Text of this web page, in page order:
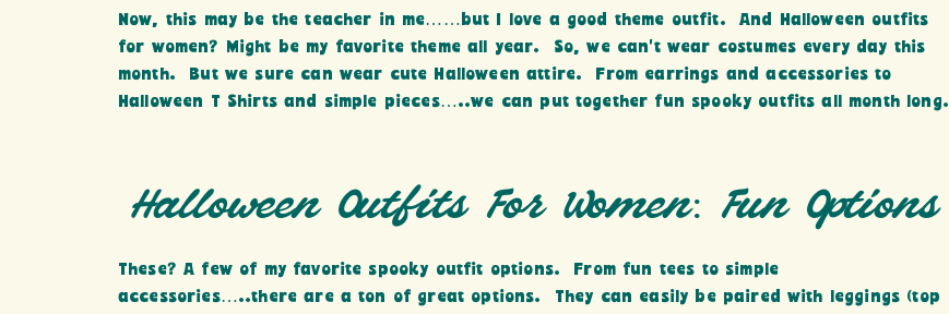
Now, this may be the teacher in me……but I love a good theme outfit. And Halloween outfits
for women? Might be my favorite theme all year. So, we can’t wear costumes every day this
month. But we sure can wear cute Halloween attire. From earrings and accessories to
Halloween T Shirts and simple pieces…..we can put together fun spooky outfits all month long.
Halloween Outfits For Women: Fun Options
These? A few of my favorite spooky outfit options. From fun tees to simple
accessories…..there are a ton of great options. They can easily be paired with leggings (top